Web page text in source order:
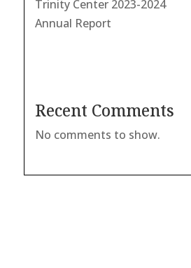
Trinity Center 2023-2024
Annual Report
Recent Comments
No comments to show.